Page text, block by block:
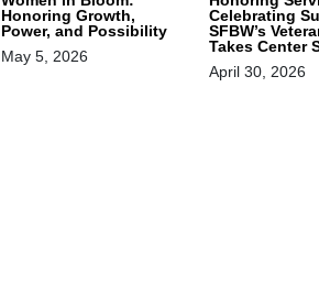
Honoring Growth,
Power, and Possibility
May 5, 2026
Celebrating
SFBW’s
Takes Center
April 30, 2026